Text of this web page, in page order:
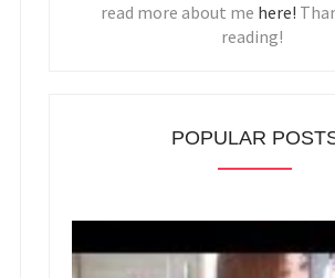
read more about me here!
reading!
POPULAR